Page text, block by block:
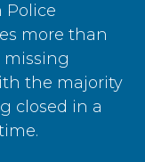
Police
more than
missing
the majority
closed in a